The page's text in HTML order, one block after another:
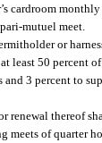
cardroom
mutuel meet.
or
least 50 percent
and 3 percent to
renewal thereof
meets of quarter